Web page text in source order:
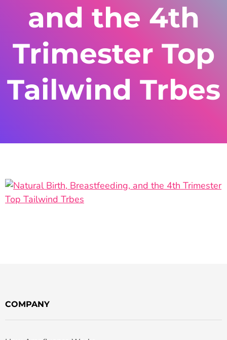
and the 4th
Trimester Top
Tailwind Trbes
COMPANY